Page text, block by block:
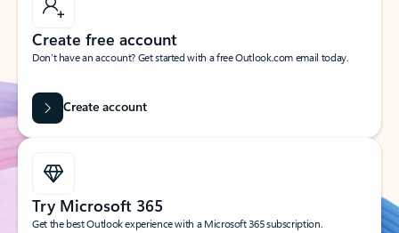
Create free account
Don’t have an account? Get started with a free Outlook.com email today.
Create account
Try Microsoft 365
Get the best Outlook experience with a Microsoft 365 subscription.